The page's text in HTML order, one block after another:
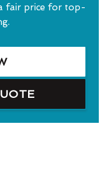
fair price for top-